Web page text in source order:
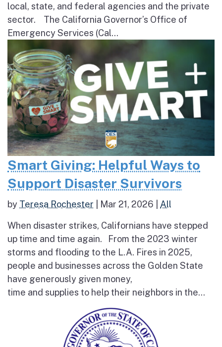
local, state, and federal agencies and the private
sector. The California Governor’s Office of
Emergency Services (Cal...
Smart Giving: Helpful Ways to
Support Disaster Survivors
by Teresa Rochester Mar 21, 2026 All
When disaster strikes, Californians have stepped
up time and time again. From the 2023 winter
storms and flooding to the L.A. Fires in 2025,
people and businesses across the Golden State
have generously given money,
time and supplies to help their neighbors in the...